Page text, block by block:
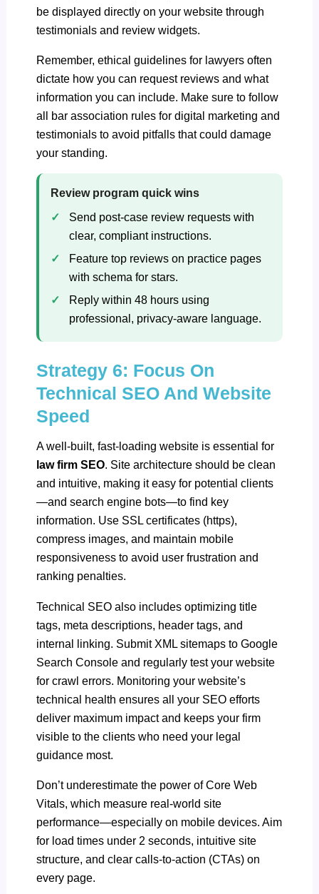
be displayed directly on your website through
testimonials and review widgets.
Remember, ethical guidelines for lawyers often
dictate how you can request reviews and what
information you can include. Make sure to follow
all bar association rules for digital marketing and
testimonials to avoid pitfalls that could damage
your standing.
Review program quick wins
Send post‑case review requests with
clear, compliant instructions.
Feature top reviews on practice pages
with schema for stars.
Reply within 48 hours using
professional, privacy‑aware language.
Strategy 6: Focus On
Technical SEO And Website
Speed
A well-built, fast-loading website is essential for
law firm SEO. Site architecture should be clean
and intuitive, making it easy for potential clients
—and search engine bots—to find key
information. Use SSL certificates (https),
compress images, and maintain mobile
responsiveness to avoid user frustration and
ranking penalties.
Technical SEO also includes optimizing title
tags, meta descriptions, header tags, and
internal linking. Submit XML sitemaps to Google
Search Console and regularly test your website
for crawl errors. Monitoring your website’s
technical health ensures all your SEO efforts
deliver maximum impact and keeps your firm
visible to the clients who need your legal
guidance most.
Don’t underestimate the power of Core Web
Vitals, which measure real-world site
performance—especially on mobile devices. Aim
for load times under 2 seconds, intuitive site
structure, and clear calls-to-action (CTAs) on
every page.